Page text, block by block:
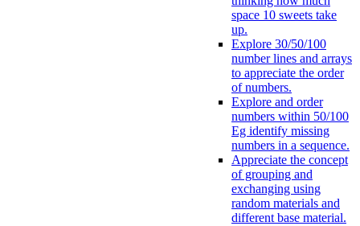
space 10 sweets take
up.
Explore 30/50/100
number lines and arrays
to appreciate the order
of numbers.
Explore and order
numbers within 50/100
Eg identify missing
numbers in a sequence.
Appreciate the concept
of grouping and
exchanging using
random materials and
different base material.